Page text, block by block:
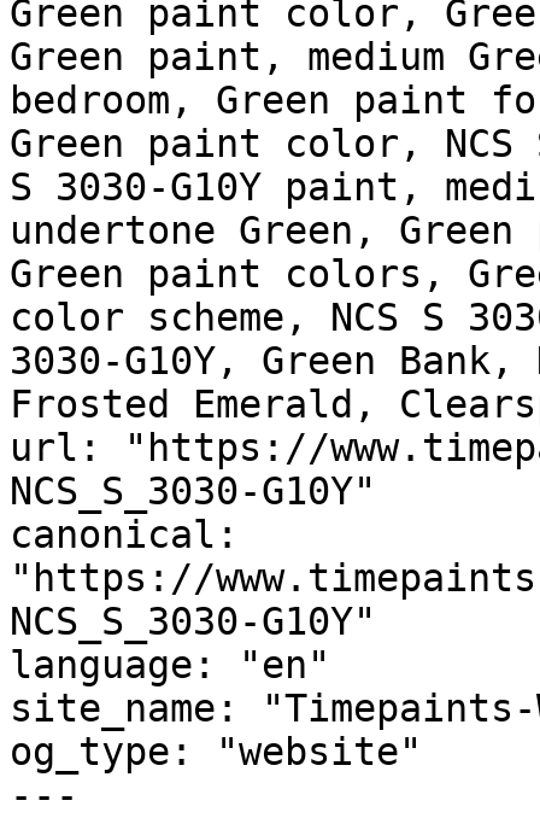
Green paint color,
Green paint, medium
bedroom, Green
Green paint color, NCS
S 3030-G10Y paint,
undertone Green,
Green paint colors,
color scheme, NCS S
3030-G10Y, Green Bank,
Frosted Emerald,
url: "https://
NCS_S_3030-G10Y"
canonical:
"https://
NCS_S_3030-G10Y"
language: "en"
site_name:
og_type: "website"
---